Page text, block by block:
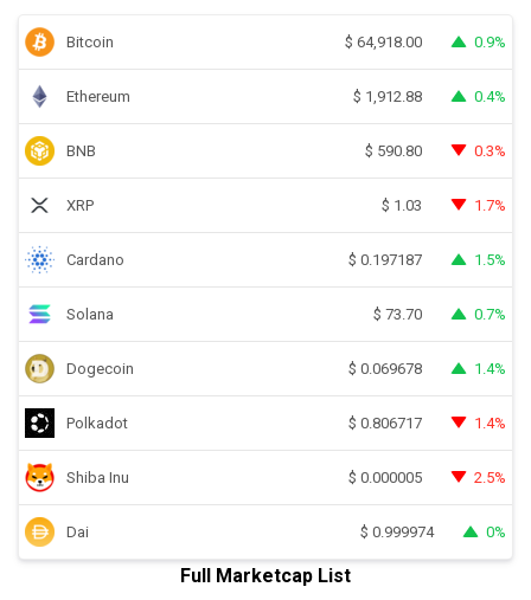
Bitcoin $ 64,918.00 0.9%
Ethereum $ 1,912.88 0.4%
BNB $ 590.80 0.3%
XRP $ 1.03 1.7%
Cardano $ 0.197187 1.5%
Solana $ 73.70 0.7%
Dogecoin $ 0.069678 1.4%
Polkadot $ 0.806717 1.4%
Shiba Inu $ 0.000005 2.5%
Dai $ 0.999974 0%
Full Marketcap List